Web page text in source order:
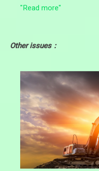
"Read more"
Other issues：